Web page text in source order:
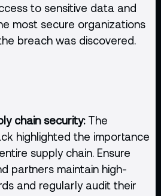
to sensitive data and
most secure organizations
breach was discovered.
chain security: The
highlighted the importance
supply chain. Ensure
partners maintain high-
and regularly audit their